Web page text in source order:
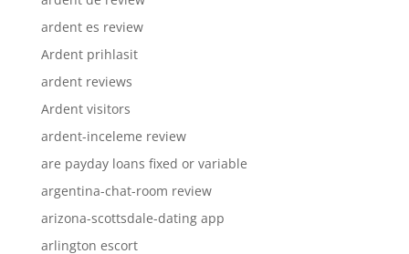
ardent es review
Ardent prihlasit
ardent reviews
Ardent visitors
ardent-inceleme review
are payday loans fixed or variable
argentina-chat-room review
arizona-scottsdale-dating app
arlington escort